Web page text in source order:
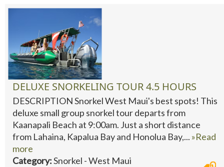
DELUXE SNORKELING TOUR 4.5 HOURS
DESCRIPTION Snorkel West Maui's best spots! This
deluxe small group snorkel tour departs from
Kaanapali Beach at 9:00am. Just a short distance
from Lahaina, Kapalua Bay and Honolua Bay,... »Read
more
Category:Snorkel - West Maui